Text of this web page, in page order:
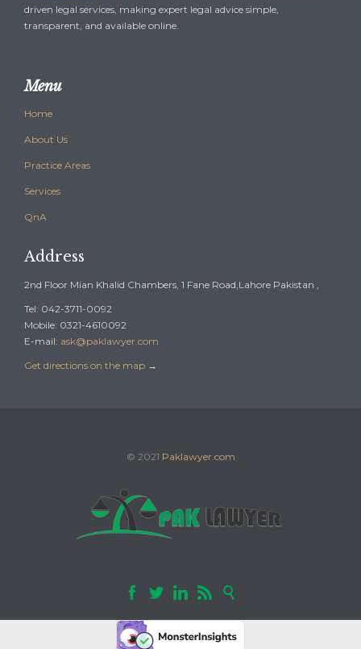
driven legal services, making expert legal advice simple,
transparent, and available online.
Menu
Home
About Us
Practice Areas
Services
QnA
Address
2nd Floor Mian Khalid Chambers, 1 Fane Road,Lahore Pakistan ,
Tel: 042-3711-0092
Mobile: 0321-4610092
E-mail: ask@paklawyer.com
Get directions on the map →
© 2021 Paklawyer.com
    